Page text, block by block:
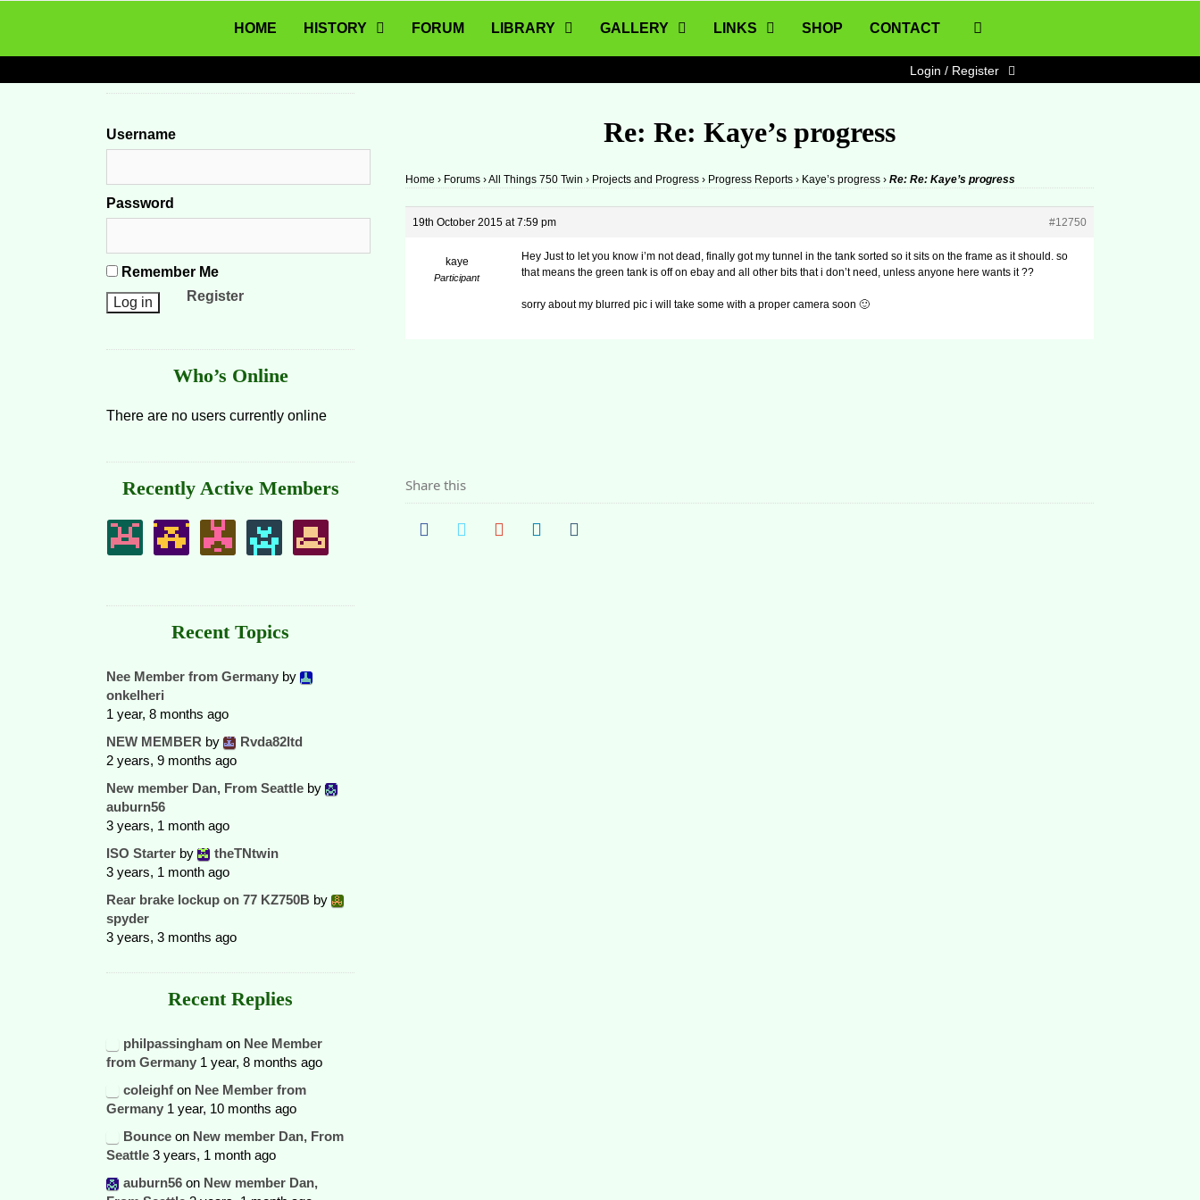
Skip to content
HOME HISTORY FORUM LIBRARY GALLERY LINKS SHOP CONTACT
Login / Register
Re: Re: Kaye’s progress
Home › Forums ›All Things 750 Twin › Projects and Progress › Progress Reports › Kaye’s progress › Re: Re: Kaye’s progress
19th October 2015 at 7:59 pm #12750
kaye
Participant
Hey Just to let you know i’m not dead, finally got my tunnel in the tank sorted so it sits on the frame as it should. so
that means the green tank is off on ebay and all other bits that i don’t need, unless anyone here wants it ??
sorry about my blurred pic i will take some with a proper camera soon 🙂
Share this
Username
Password
Remember Me
Register
Who’s Online
There are no users currently online
Recently Active Members
Recent Topics
Nee Member from Germany by
onkelheri
1 year, 8 months ago
NEW MEMBER by
Rvda82ltd
2 years, 9 months ago
New member Dan, From Seattle by
auburn56
3 years, 1 month ago
ISO Starter by
theTNtwin
3 years, 1 month ago
Rear brake lockup on 77 KZ750B by
spyder
3 years, 3 months ago
Recent Replies
philpassingham on Nee Member
from Germany 1 year, 8 months ago
coleighf on Nee Member from
Germany 1 year, 10 months ago
Bounce on New member Dan, From
Seattle 3 years, 1 month ago
auburn56 on New member Dan,